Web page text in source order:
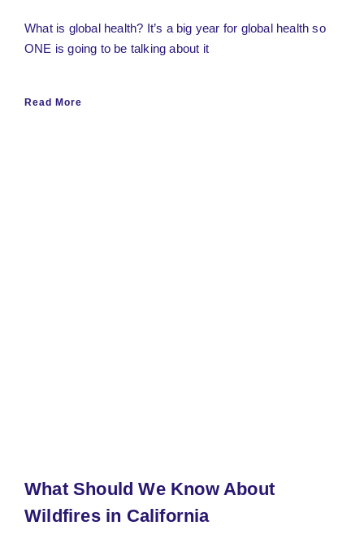
What is global health? It’s a big year for global health so
ONE is going to be talking about it
Read More
What Should We Know About
Wildfires in California